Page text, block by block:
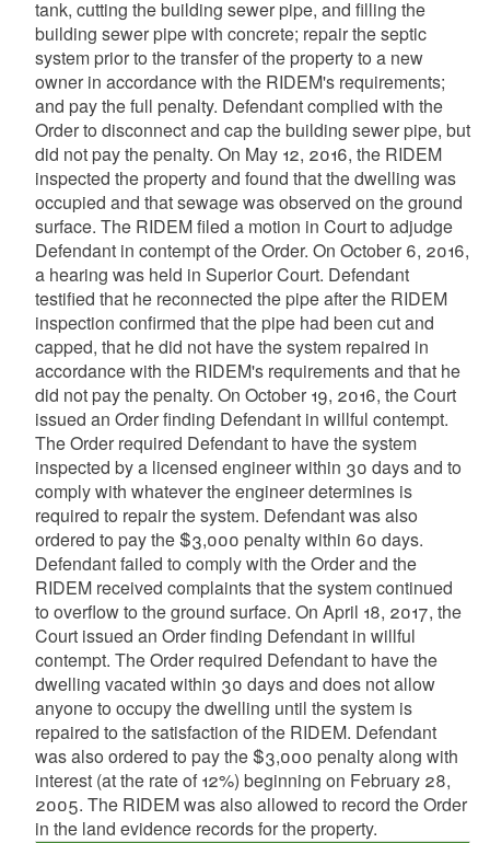
tank, cutting the building sewer pipe, and filling the
building sewer pipe with concrete; repair the septic
system prior to the transfer of the property to a new
owner in accordance with the RIDEM's requirements;
and pay the full penalty. Defendant complied with the
Order to disconnect and cap the building sewer pipe, but
did not pay the penalty. On May 12, 2016, the RIDEM
inspected the property and found that the dwelling was
occupied and that sewage was observed on the ground
surface. The RIDEM filed a motion in Court to adjudge
Defendant in contempt of the Order. On October 6, 2016,
a hearing was held in Superior Court. Defendant
testified that he reconnected the pipe after the RIDEM
inspection confirmed that the pipe had been cut and
capped, that he did not have the system repaired in
accordance with the RIDEM's requirements and that he
did not pay the penalty. On October 19, 2016, the Court
issued an Order finding Defendant in willful contempt.
The Order required Defendant to have the system
inspected by a licensed engineer within 30 days and to
comply with whatever the engineer determines is
required to repair the system. Defendant was also
ordered to pay the $3,000 penalty within 60 days.
Defendant failed to comply with the Order and the
RIDEM received complaints that the system continued
to overflow to the ground surface. On April 18, 2017, the
Court issued an Order finding Defendant in willful
contempt. The Order required Defendant to have the
dwelling vacated within 30 days and does not allow
anyone to occupy the dwelling until the system is
repaired to the satisfaction of the RIDEM. Defendant
was also ordered to pay the $3,000 penalty along with
interest (at the rate of 12%) beginning on February 28,
2005. The RIDEM was also allowed to record the Order
in the land evidence records for the property.